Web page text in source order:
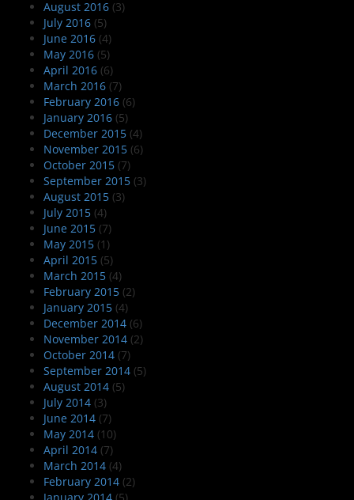
August 2016 (3)
July 2016 (5)
June 2016 (4)
May 2016 (5)
April 2016 (6)
March 2016 (7)
February 2016 (6)
January 2016 (5)
December 2015 (4)
November 2015 (6)
October 2015 (7)
September 2015 (3)
August 2015 (3)
July 2015 (4)
June 2015 (7)
May 2015 (1)
April 2015 (5)
March 2015 (4)
February 2015 (2)
January 2015 (4)
December 2014 (6)
November 2014 (2)
October 2014 (7)
September 2014 (5)
August 2014 (5)
July 2014 (3)
June 2014 (7)
May 2014 (10)
April 2014 (7)
March 2014 (4)
February 2014 (2)